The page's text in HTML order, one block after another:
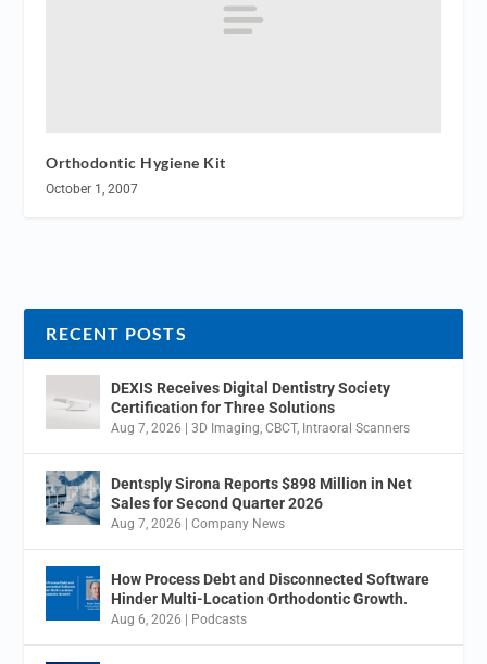
Orthodontic Hygiene Kit
October 1, 2007
RECENT POSTS
DEXIS Receives Digital Dentistry Society
Certification for Three Solutions
Aug 7, 2026 |3D Imaging,CBCT, Intraoral Scanners
Dentsply Sirona Reports $898 Million in Net
Sales for Second Quarter 2026
Aug 7, 2026 |Company News
How Process Debt and Disconnected Software
Hinder Multi-Location Orthodontic Growth.
Aug 6, 2026 Podcasts